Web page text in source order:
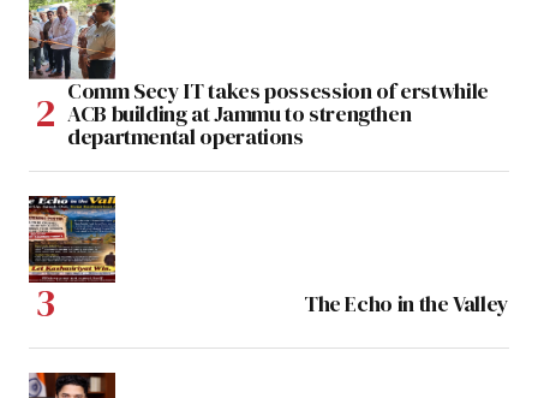
Comm Secy IT takes possession of erstwhile
ACB building at Jammu to strengthen
departmental operations
The Echo in the Valley